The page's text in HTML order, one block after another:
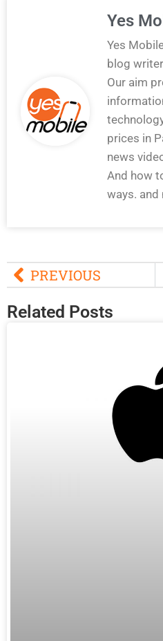
Yes
Yes
blog
Our aim
prices in
news
And how
ways. and
PREVIOUS
Related Posts